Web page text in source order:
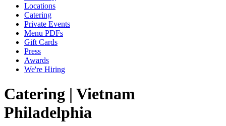
Locations
Catering
Private Events
Menu PDFs
Gift Cards
Press
Awards
We're Hiring
Catering | Vietnam
Philadelphia